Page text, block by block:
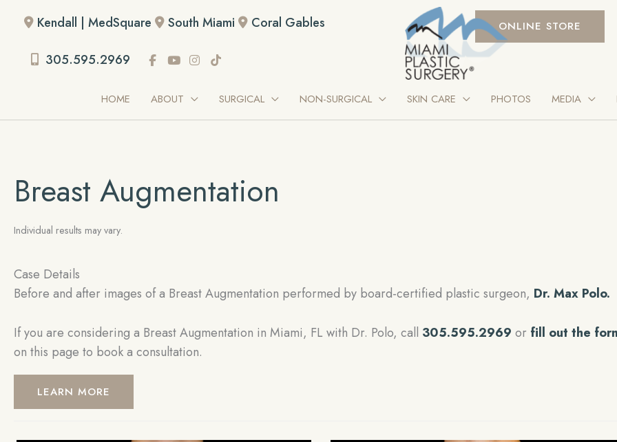
Kendall | MedSquare South Miami Coral Gables ONLINE STORE
305.595.2969
HOME ABOUT SURGICAL NON-SURGICAL SKIN CARE PHOTOS MEDIA
Breast Augmentation
Individual results may vary.
Case Details
Before and after images of a Breast Augmentation performed by board-certified plastic surgeon, Dr. Max Polo.
If you are considering a Breast Augmentation in Miami, FL with Dr. Polo, call 305.595.2969 or fill out the
on this page to book a consultation.
LEARN MORE